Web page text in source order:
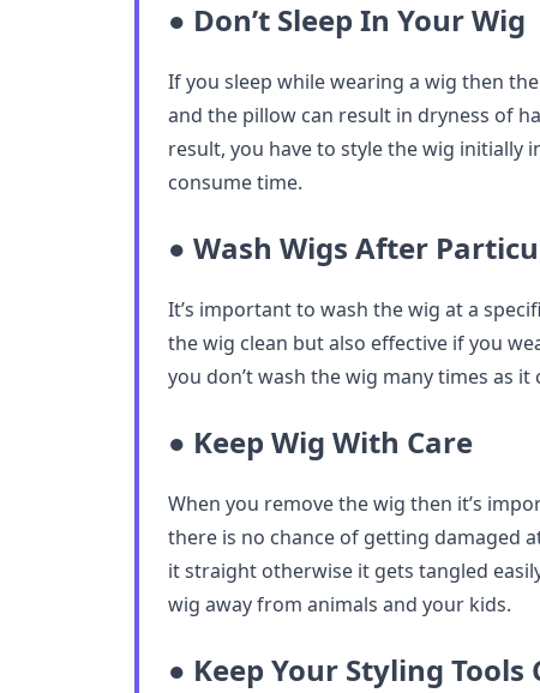
● Don’t Sleep In Your Wig
If you sleep while wearing a wig then
and the pillow can result in dryness of
result, you have to style the wig initially
consume time.
● Wash Wigs After
It’s important to wash the wig at a
the wig clean but also effective if you
you don’t wash the wig many times as it
● Keep Wig With Care
When you remove the wig then it’s
there is no chance of getting damaged
it straight otherwise it gets tangled
wig away from animals and your kids.
● Keep Your Styling Tools